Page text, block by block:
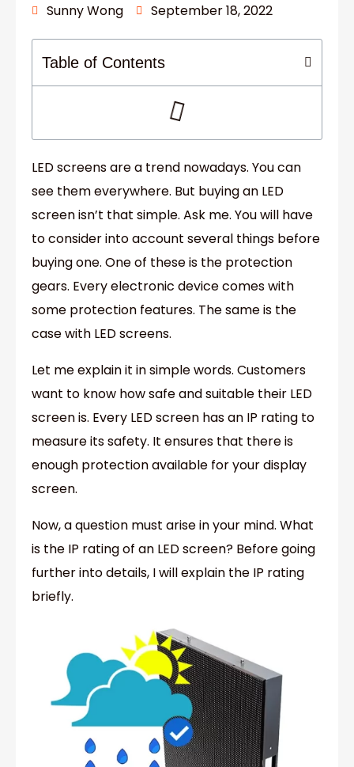
Sunny Wong September 18, 2022
Table of Contents
LED screens are a trend nowadays. You can
see them everywhere. But buying an LED
screen isn’t that simple. Ask me. You will have
to consider into account several things before
buying one. One of these is the protection
gears. Every electronic device comes with
some protection features. The same is the
case with LED screens.
Let me explain it in simple words. Customers
want to know how safe and suitable their LED
screen is. Every LED screen has an IP rating to
measure its safety. It ensures that there is
enough protection available for your display
screen.
Now, a question must arise in your mind. What
is the IP rating of an LED screen? Before going
further into details, I will explain the IP rating
briefly.